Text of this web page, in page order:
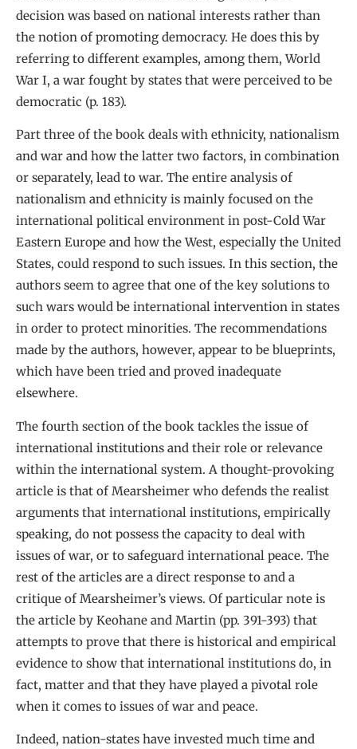
decision was based on national interests rather than
the notion of promoting democracy. He does this by
referring to different examples, among them, World
War I, a war fought by states that were perceived to be
democratic (p. 183).
Part three of the book deals with ethnicity, nationalism
and war and how the latter two factors, in combination
or separately, lead to war. The entire analysis of
nationalism and ethnicity is mainly focused on the
international political environment in post-Cold War
Eastern Europe and how the West, especially the United
States, could respond to such issues. In this section, the
authors seem to agree that one of the key solutions to
such wars would be international intervention in states
in order to protect minorities. The recommendations
made by the authors, however, appear to be blueprints,
which have been tried and proved inadequate
elsewhere.
The fourth section of the book tackles the issue of
international institutions and their role or relevance
within the international system. A thought-provoking
article is that of Mearsheimer who defends the realist
arguments that international institutions, empirically
speaking, do not possess the capacity to deal with
issues of war, or to safeguard international peace. The
rest of the articles are a direct response to and a
critique of Mearsheimer’s views. Of particular note is
the article by Keohane and Martin (pp. 391-393) that
attempts to prove that there is historical and empirical
evidence to show that international institutions do, in
fact, matter and that they have played a pivotal role
when it comes to issues of war and peace.
Indeed, nation-states have invested much time and